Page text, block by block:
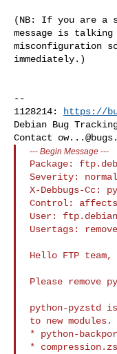
(NB: If you are a
message is
misconfiguration
immediately.)
--
1128214:
https://
Debian Bug
Contact
--- Begin Message ---
Package:
Severity: normal
X-Debbugs-Cc:
Control:
User:
Usertags: remove
Hello FTP team,
Please remove
python-pyzstd
to new modules.
* python-
*